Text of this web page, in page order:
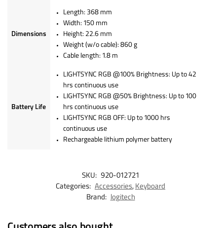
Dimensions
Length: 368 mm
Width: 150 mm
Height: 22.6 mm
Weight (w/o cable): 860 g
Cable length: 1.8 m
Battery Life
LIGHTSYNC RGB @100% Brightness: Up to 42
hrs continuous use
LIGHTSYNC RGB @50% Brightness: Up to 100
hrs continuous use
LIGHTSYNC RGB OFF: Up to 1000 hrs
continuous use
Rechargeable lithium polymer battery
SKU: 920-012721
Categories: Accessories, Keyboard
Brand: logitech